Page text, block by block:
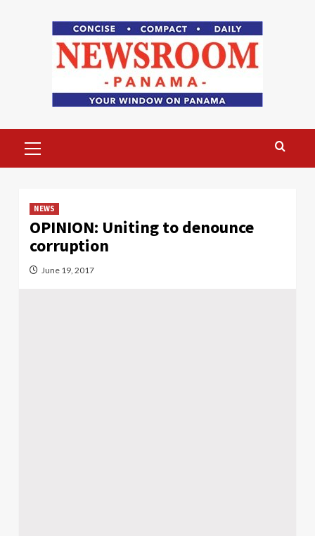
Menu
NEWS
OPINION: Uniting to denounce
corruption
June 19, 2017